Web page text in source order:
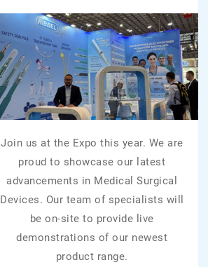
Join us at the Expo this year. We are
proud to showcase our latest
advancements in Medical Surgical
Devices. Our team of specialists will
be on-site to provide live
demonstrations of our newest
product range.